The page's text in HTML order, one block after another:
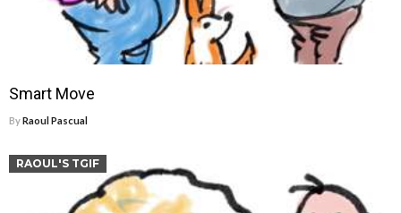
Smart Move
ByRaoul Pascual
RAOUL'S TGIF